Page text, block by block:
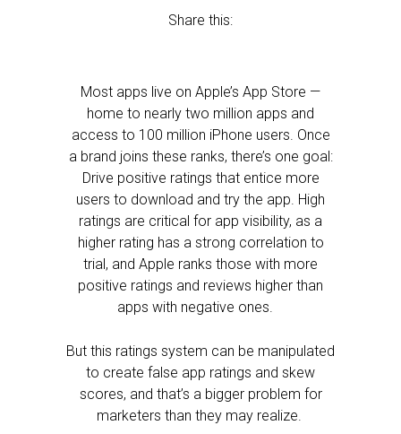
Share this:
Most apps live on Apple’s App Store —
home to nearly two million apps and
access to 100 million iPhone users. Once
a brand joins these ranks, there’s one goal:
Drive positive ratings that entice more
users to download and try the app. High
ratings are critical for app visibility, as a
higher rating has a strong correlation to
trial, and Apple ranks those with more
positive ratings and reviews higher than
apps with negative ones.
But this ratings system can be manipulated
to create false app ratings and skew
scores, and that’s a bigger problem for
marketers than they may realize.